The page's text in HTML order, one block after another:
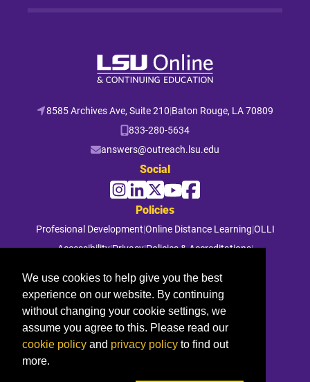
8585 Archives Ave, Suite 210|Baton Rouge, LA 70809
833-280-5634
answers@outreach.lsu.edu
Social
Policies
Profesional Development|Online Distance Learning|OLLI
Accessibility|Privacy|Policies & Accreditations|
© 2026 Louisiana State University. All rights reserved.
We use cookies to help give you the best
experience on our website. By continuing
without changing your cookie settings, we
assume you agree to this. Please read our
cookie policy and privacy policy to find out
more.